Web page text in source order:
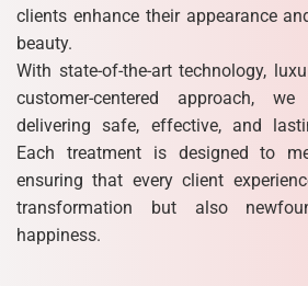
clients enhance their appearance
beauty.
With state-of-the-art technology,
customer-centered approach,
delivering safe, effective, and
Each treatment is designed to
ensuring that every client
transformation but also
happiness.